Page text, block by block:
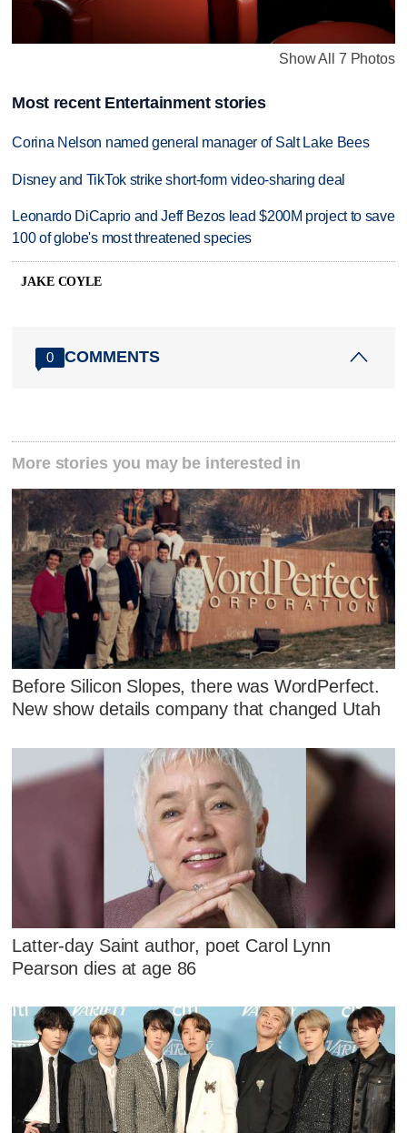
Show All 7 Photos
Most recent Entertainment stories
Corina Nelson named general manager of Salt Lake Bees
Disney and TikTok strike short-form video-sharing deal
Leonardo DiCaprio and Jeff Bezos lead $200M project to save
100 of globe's most threatened species
JAKE COYLE
0 COMMENTS
More stories you may be interested in
Before Silicon Slopes, there was WordPerfect.
New show details company that changed Utah
Latter-day Saint author, poet Carol Lynn
Pearson dies at age 86